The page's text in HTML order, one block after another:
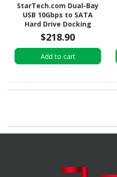
StarTech.com Dual-Bay
USB 10Gbps to SATA
Hard Drive Docking
Station, 2.5/3.5" SATA
I/II/III, SSD/HDD Dock, USB
Loading
$218.90
Add to cart